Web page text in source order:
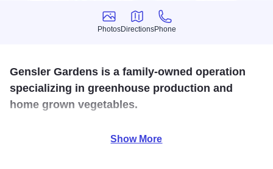
Photos
Photos
Directions
Directions
Phone
Phone
Gensler Gardens is a family-owned operation
specializing in greenhouse production and
home grown vegetables.
The garden center offers a huge selection of hanging
Show More